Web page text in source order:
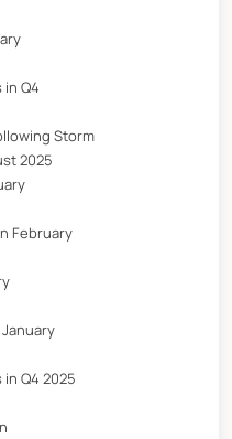
Q4
Storm
2025
February
Q4 2025